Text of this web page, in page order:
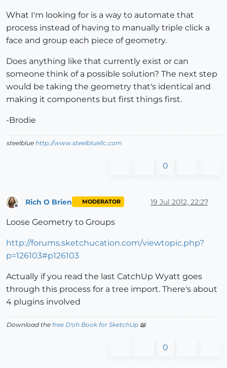
What I'm looking for is a way to automate that
process instead of having to manually triple click a
face and group each piece of geometry.
Does anything like that currently exist or can
someone think of a possible solution? The next step
would be taking the geometry that's identical and
making it components but first things first.
-Brodie
steelblue http://www.steelbluellc.com
0
Rich O Brien MODERATOR 19 Jul 2012, 22:27
Loose Geometry to Groups
http://forums.sketchucation.com/viewtopic.php?
p=126103#p126103
Actually if you read the last CatchUp Wyatt goes
through this process for a tree import. There's about
4 plugins involved
Download the free D'oh Book for SketchUp 📖
0